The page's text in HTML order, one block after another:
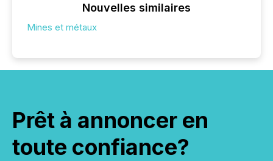
Nouvelles similaires
Mines et métaux
Prêt à annoncer en
toute confiance?